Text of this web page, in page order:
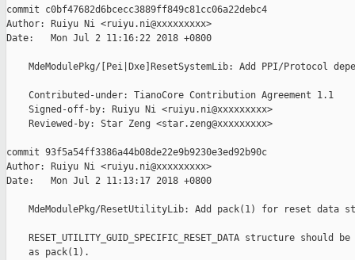
commit c0bf47682d6bcecc3889ff849c81cc06a22debc4
Author: Ruiyu Ni <ruiyu.ni@xxxxxxxxx>
Date:   Mon Jul 2 11:16:22 2018 +0800
MdeModulePkg/[Pei|Dxe]ResetSystemLib: Add PPI/Protocol
    Contributed-under: TianoCore Contribution Agreement 1.1
    Signed-off-by: Ruiyu Ni <ruiyu.ni@xxxxxxxxx>
    Reviewed-by: Star Zeng <star.zeng@xxxxxxxxx>
commit 93f5a54ff3386a44b08de22e9b9230e3ed92b90c
Author: Ruiyu Ni <ruiyu.ni@xxxxxxxxx>
Date:   Mon Jul 2 11:13:17 2018 +0800
MdeModulePkg/ResetUtilityLib: Add pack(1) for reset data
RESET_UTILITY_GUID_SPECIFIC_RESET_DATA structure should be
    as pack(1).